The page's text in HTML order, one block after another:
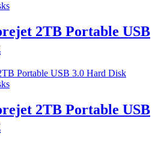
2TB Portable USB
2TB Portable USB